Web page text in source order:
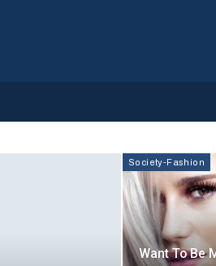
Society-Fashion
Want To Be